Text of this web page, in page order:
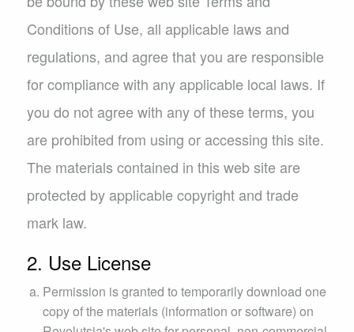
Conditions of Use, all applicable laws and
regulations, and agree that you are responsible
for compliance with any applicable local laws. If
you do not agree with any of these terms, you
are prohibited from using or accessing this site.
The materials contained in this web site are
protected by applicable copyright and trade
mark law.
2. Use License
Permission is granted to temporarily download one
copy of the materials (information or software) on